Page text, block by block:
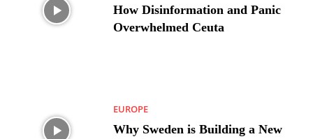
How Disinformation and Panic
Overwhelmed Ceuta
EUROPE
Why Sweden is Building a New